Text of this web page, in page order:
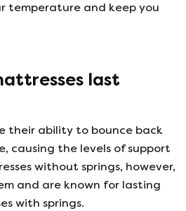
temperature and keep you
last
their ability to bounce back
causing the levels of support
without springs, however,
and are known for lasting
with springs.